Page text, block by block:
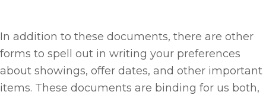
In addition to these documents, there are other
forms to spell out in writing your preferences
about showings, offer dates, and other important
items. These documents are binding for us both,